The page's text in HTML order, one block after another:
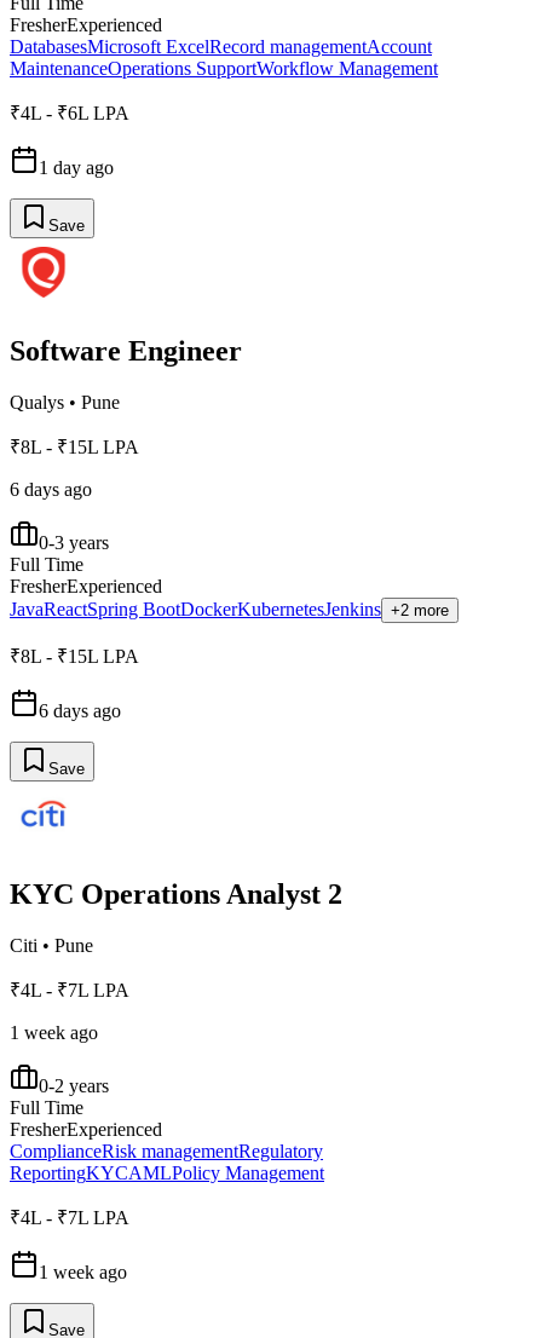
FresherExperienced
DatabasesMicrosoft ExcelRecord managementAccount
MaintenanceOperations SupportWorkflow Management
₹4L - ₹6L LPA
1 day ago
Save
Software Engineer
Qualys • Pune
₹8L - ₹15L LPA
6 days ago
0-3 years
Full Time
FresherExperienced
JavaReactSpring BootDockerKubernetesJenkins +2 more
₹8L - ₹15L LPA
6 days ago
Save
KYC Operations Analyst 2
Citi • Pune
₹4L - ₹7L LPA
1 week ago
0-2 years
Full Time
FresherExperienced
ComplianceRisk managementRegulatory
ReportingKYCAMLPolicy Management
₹4L - ₹7L LPA
1 week ago
Save